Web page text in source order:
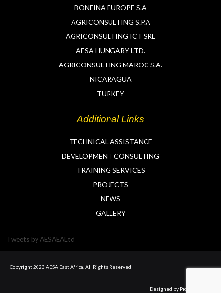
BONFINA EUROPE S.A
AGRICONSULTING S.P.A
AGRICONSULTING ICT SRL
AESA HUNGARY LTD.
AGRICONSULTING MAROC S.A.
NICARAGUA
TURKEY
Additional Links
TECHNICAL ASSISTANCE
DEVELOPMENT CONSULTING
TRAINING SERVICES
PROJECTS
NEWS
GALLERY
Tweets by AESAEALtd
Copyright 2023 AESA East Africa. All Rights Reserved
Designed by Prolyft Digital